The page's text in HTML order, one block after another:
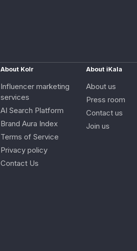
About Kolr
Influencer marketing
services
AI Search Platform
Brand Aura Index
Terms of Service
Privacy policy
Contact Us
About iKala
About us
Press room
Contact us
Join us